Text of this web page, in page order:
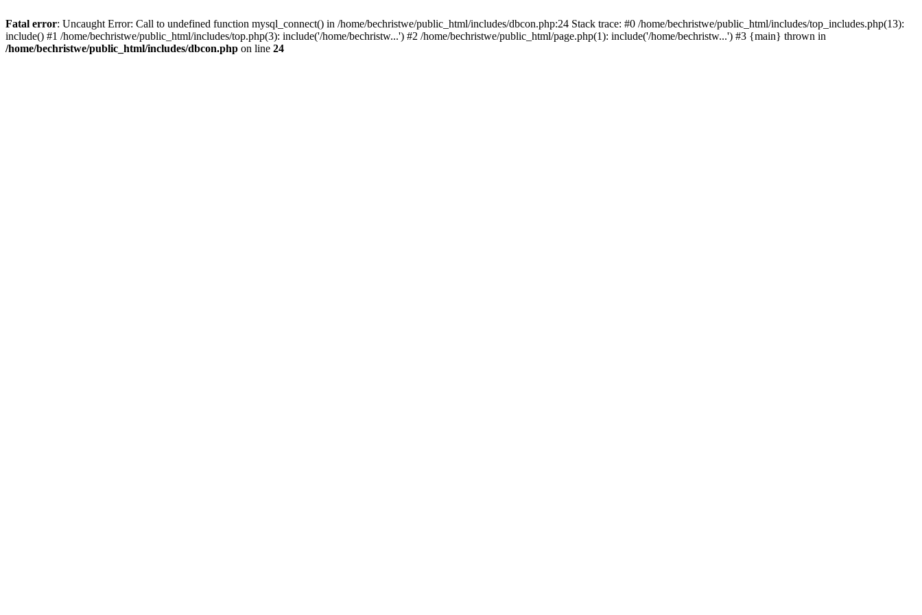
Fatal error: Uncaught Error: Call to undefined function mysql_connect() in /home/bechristwe/public_html/includes/dbcon.php:24 Stack trace: #0 /home/bechristwe/public_html/includes/top_includes.php(13):
include() #1 /home/bechristwe/public_html/includes/top.php(3): include('/home/bechristw...') #2 /home/bechristwe/public_html/page.php(1): include('/home/bechristw...') #3 {main} thrown in
/home/bechristwe/public_html/includes/dbcon.php on line 24